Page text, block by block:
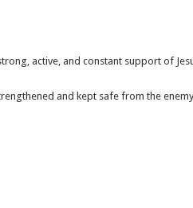
active, and constant support of
and kept safe from the